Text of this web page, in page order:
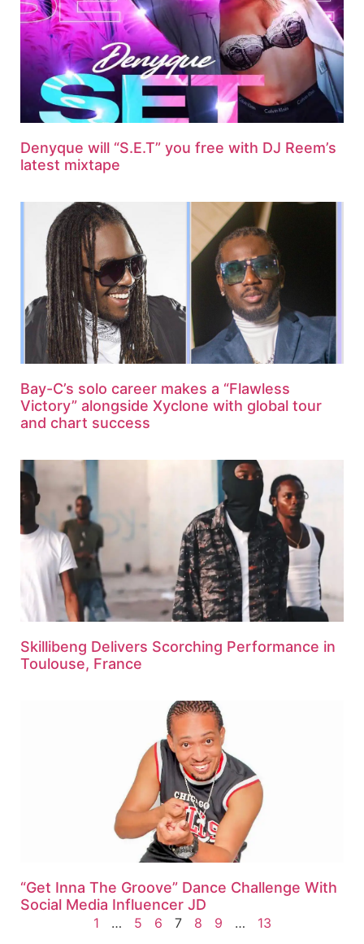
Denyque will “S.E.T” you free with DJ Reem’s
latest mixtape
Bay-C’s solo career makes a “Flawless
Victory” alongside Xyclone with global tour
and chart success
Skillibeng Delivers Scorching Performance in
Toulouse, France
“Get Inna The Groove” Dance Challenge With
Social Media Influencer JD
1 … 5 6 7 8 9 … 13